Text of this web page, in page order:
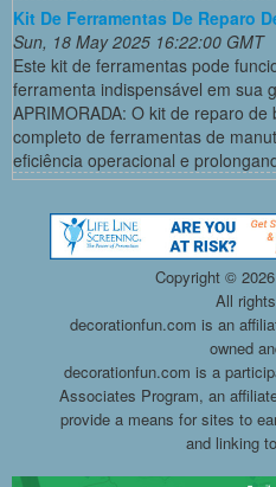
Kit De Ferramentas De Reparo
Sun, 18 May 2025 16:22:00 GMT
Este kit de ferramentas pode
ferramenta indispensável em sua
APRIMORADA: O kit de reparo
completo de ferramentas de
eficiência operacional e
Copyright ©
All
decorationfun.com is an
owned
decorationfun.com is a
Associates Program, an
provide a means for sites to
and linking